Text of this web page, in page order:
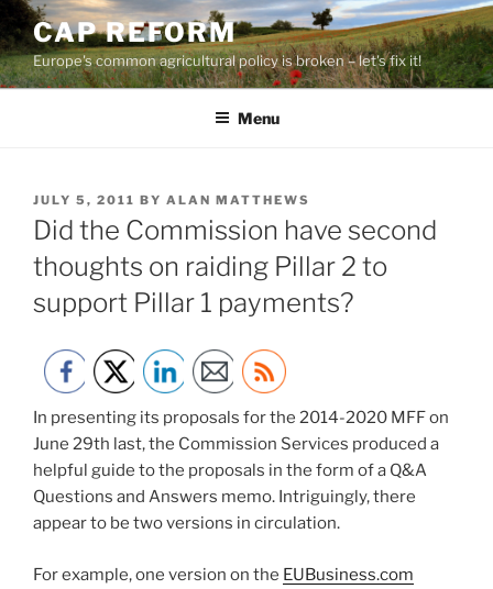
Skip
to
content
CAP REFORM
Europe's common agricultural policy is broken – let's fix it!
Menu
POSTED
ON
JULY 5, 2011 BY ALAN MATTHEWS
Did the Commission have second
thoughts on raiding Pillar 2 to
support Pillar 1 payments?
In presenting its proposals for the 2014-2020 MFF on
June 29th last, the Commission Services produced a
helpful guide to the proposals in the form of a Q&A
Questions and Answers memo. Intriguingly, there
appear to be two versions in circulation.
For example, one version on the EUBusiness.com